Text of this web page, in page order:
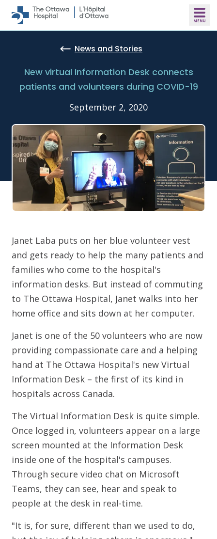
Skip to main content
News and Stories
New virtual Information Desk connects
patients and volunteers during COVID-19
September 2, 2020
Janet Laba puts on her blue volunteer vest
and gets ready to help the many patients and
families who come to the hospital's
information desks. But instead of commuting
to The Ottawa Hospital, Janet walks into her
home office and sits down at her computer.
Janet is one of the 50 volunteers who are now
providing compassionate care and a helping
hand at The Ottawa Hospital's new Virtual
Information Desk – the first of its kind in
hospitals across Canada.
The Virtual Information Desk is quite simple.
Once logged in, volunteers appear on a large
screen mounted at the Information Desk
inside one of the hospital's campuses.
Through secure video chat on Microsoft
Teams, they can see, hear and speak to
people at the desk in real-time.
"It is, for sure, different than we used to do,